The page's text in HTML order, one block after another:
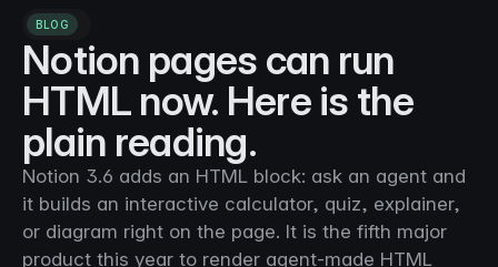
BLOG
Notion pages can run
HTML now. Here is the
plain reading.
Notion 3.6 adds an HTML block: ask an agent and
it builds an interactive calculator, quiz, explainer,
or diagram right on the page. It is the fifth major
product this year to render agent-made HTML